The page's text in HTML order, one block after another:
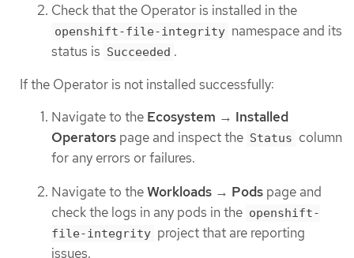
Check that the Operator is installed in the
openshift-file-integrity namespace and its
status is Succeeded .
If the Operator is not installed successfully:
Navigate to the Ecosystem → Installed
Operators page and inspect the Status column
for any errors or failures.
Navigate to theWorkloads → Pods page and
check the logs in any pods in the openshift-
file-integrity project that are reporting
issues.